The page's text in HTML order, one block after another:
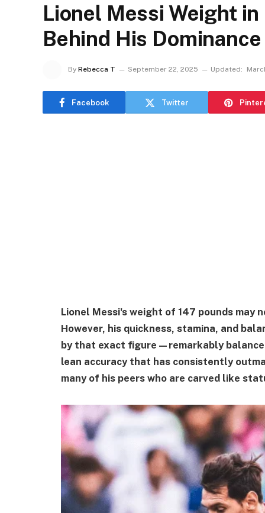
Lionel Messi Weight
Behind His Dominance
By Rebecca T September 22, 2025 Updated:
Facebook Twitter
Lionel Messi's weight of 147 pounds
However, his quickness, stamina, and
by that exact figure—remarkably
lean accuracy that has consistently
many of his peers who are carved like